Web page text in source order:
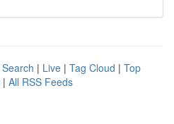
| Live | Tag Cloud | Top
| All RSS Feeds